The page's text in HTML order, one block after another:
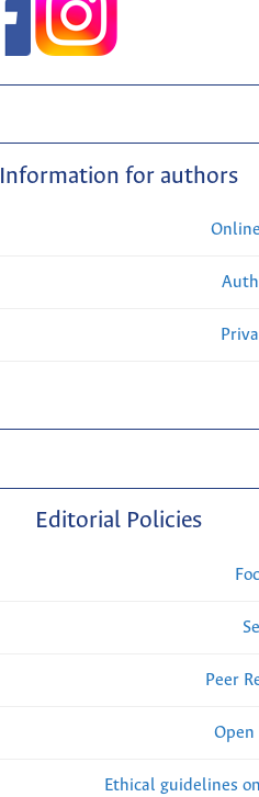
Information for authors
Editorial Policies
Peer
Open
Ethical guidelines